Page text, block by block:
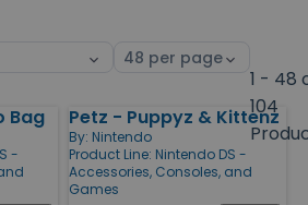
Select
1 - 48
104
Bag
-
Petz - Puppyz & Kittenz
By: Nintendo
Product Line: Nintendo DS -
Accessories, Consoles, and
Games